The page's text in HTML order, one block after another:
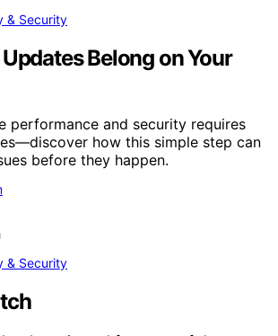
& Security
Belong on Your
performance and security requires
how this simple step can
before they happen.
& Security